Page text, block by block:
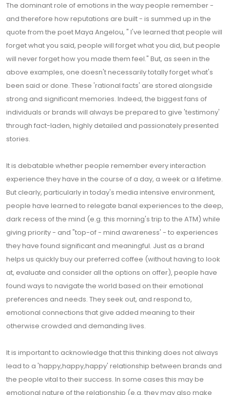
The dominant role of emotions in the way people remember -
and therefore how reputations are built - is summed up in the
quote from the poet Maya Angelou, " I've learned that people will
forget what you said, people will forget what you did, but people
will never forget how you made them feel." But, as seen in the
above examples, one doesn't necessarily totally forget what's
been said or done. These 'rational facts' are stored alongside
strong and significant memories. Indeed, the biggest fans of
individuals or brands will always be prepared to give 'testimony'
through fact-laden, highly detailed and passionately presented
stories.
It is debatable whether people remember every interaction
experience they have in the course of a day, a week or a lifetime.
But clearly, particularly in today's media intensive environment,
people have learned to relegate banal experiences to the deep,
dark recess of the mind (e.g. this morning's trip to the ATM) while
giving priority - and "top-of - mind awareness' - to experiences
they have found significant and meaningful. Just as a brand
helps us quickly buy our preferred coffee (without having to look
at, evaluate and consider all the options on offer), people have
found ways to navigate the world based on their emotional
preferences and needs. They seek out, and respond to,
emotional connections that give added meaning to their
otherwise crowded and demanding lives.
It is important to acknowledge that this thinking does not always
lead to a 'happy,happy,happy' relationship between brands and
the people vital to their success. In some cases this may be
emotional nature of the relationship (e.g. they may also make